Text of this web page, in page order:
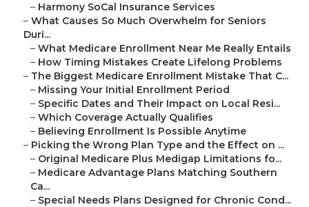
– Harmony SoCal Insurance Services
– What Causes So Much Overwhelm for Seniors
Duri...
– What Medicare Enrollment Near Me Really Entails
– How Timing Mistakes Create Lifelong Problems
– The Biggest Medicare Enrollment Mistake That C...
– Missing Your Initial Enrollment Period
– Specific Dates and Their Impact on Local Resi...
– Which Coverage Actually Qualifies
– Believing Enrollment Is Possible Anytime
– Picking the Wrong Plan Type and the Effect on ...
– Original Medicare Plus Medigap Limitations fo...
– Medicare Advantage Plans Matching Southern
Ca...
– Special Needs Plans Designed for Chronic Cond...